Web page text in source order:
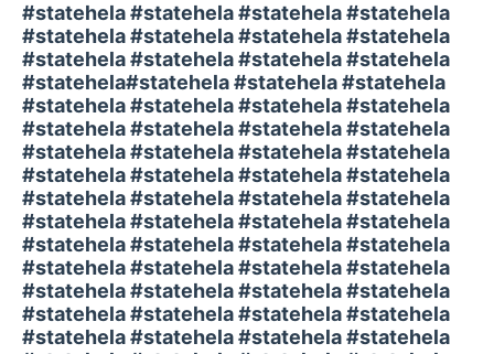
#statehela #statehela #statehela #statehela
#statehela #statehela #statehela #statehela
#statehela #statehela #statehela #statehela
#statehela#statehela #statehela #statehela
#statehela #statehela #statehela #statehela
#statehela #statehela #statehela #statehela
#statehela #statehela #statehela #statehela
#statehela #statehela #statehela #statehela
#statehela #statehela #statehela #statehela
#statehela #statehela #statehela #statehela
#statehela #statehela #statehela #statehela
#statehela #statehela #statehela #statehela
#statehela #statehela #statehela #statehela
#statehela #statehela #statehela #statehela
#statehela #statehela #statehela #statehela